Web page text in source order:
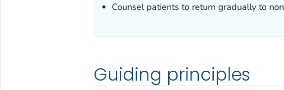
Counsel patients to return gradually to
Guiding principles